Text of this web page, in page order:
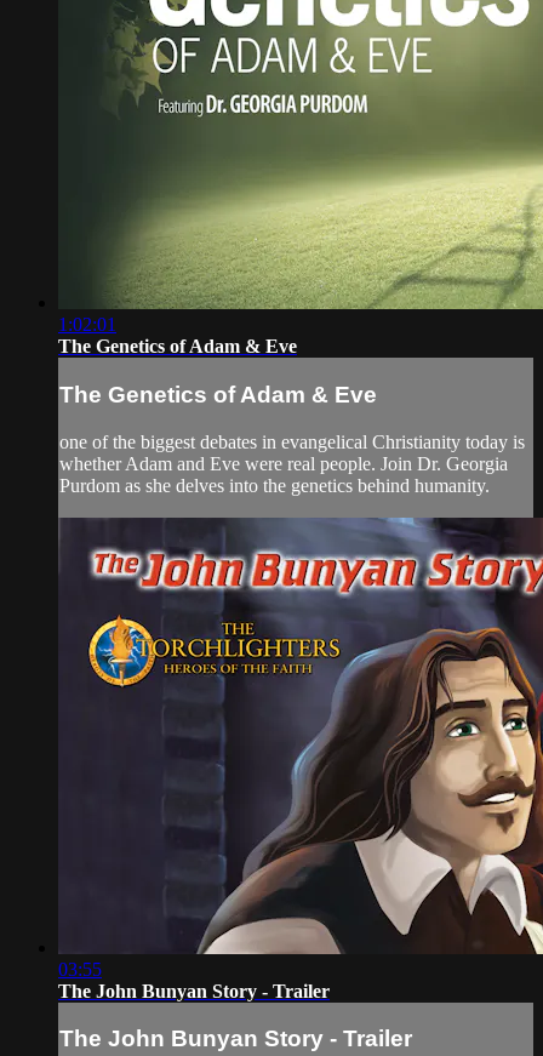
1:02:01
The Genetics of Adam & Eve
The Genetics of Adam & Eve
one of the biggest debates in evangelical Christianity today is
whether Adam and Eve were real people. Join Dr. Georgia
Purdom as she delves into the genetics behind humanity.
03:55
The John Bunyan Story - Trailer
The John Bunyan Story - Trailer